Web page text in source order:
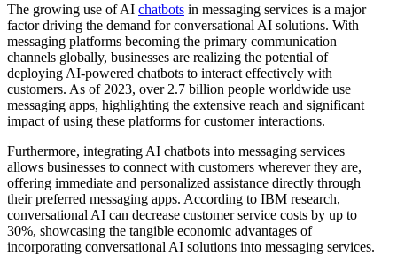
The growing use of AI chatbots in messaging services is a major
factor driving the demand for conversational AI solutions. With
messaging platforms becoming the primary communication
channels globally, businesses are realizing the potential of
deploying AI-powered chatbots to interact effectively with
customers. As of 2023, over 2.7 billion people worldwide use
messaging apps, highlighting the extensive reach and significant
impact of using these platforms for customer interactions.
Furthermore, integrating AI chatbots into messaging services
allows businesses to connect with customers wherever they are,
offering immediate and personalized assistance directly through
their preferred messaging apps. According to IBM research,
conversational AI can decrease customer service costs by up to
30%, showcasing the tangible economic advantages of
incorporating conversational AI solutions into messaging services.